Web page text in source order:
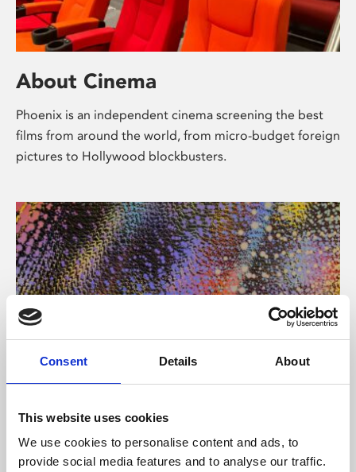
Consent Details About
This website uses cookies
We use cookies to personalise content and ads, to
provide social media features and to analyse our traffic.
About Cinema
Phoenix is an independent cinema screening the best
films from around the world, from micro-budget foreign
pictures to Hollywood blockbusters.
About Art
Phoenix’s art and digital culture programme presents
free exhibitions by artists from across the world,
supported by Arts Council England and De Montfort